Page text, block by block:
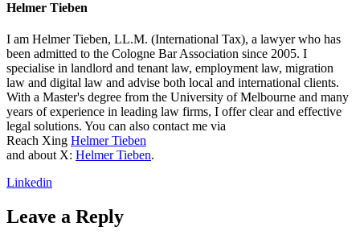
Helmer Tieben
I am Helmer Tieben, LL.M. (International Tax), a lawyer who has
been admitted to the Cologne Bar Association since 2005. I
specialise in landlord and tenant law, employment law, migration
law and digital law and advise both local and international clients.
With a Master's degree from the University of Melbourne and many
years of experience in leading law firms, I offer clear and effective
legal solutions. You can also contact me via
Reach Xing Helmer Tieben
and about X: Helmer Tieben.
Linkedin
Leave a Reply